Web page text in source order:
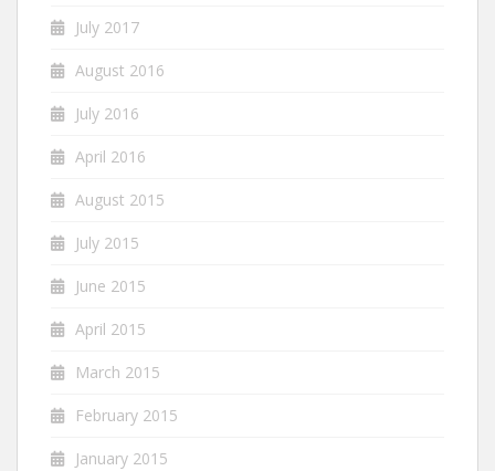
July 2017
August 2016
July 2016
April 2016
August 2015
July 2015
June 2015
April 2015
March 2015
February 2015
January 2015